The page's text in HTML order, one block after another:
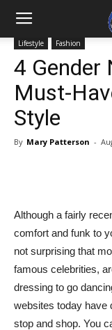
Lifestyle Fashion
4 Gender
Must-
Style
By Mary Patterson -
Although a fairly
comfort and funk to
not surprising that
famous celebrities,
dressing to go
websites today have
stop and shop. You